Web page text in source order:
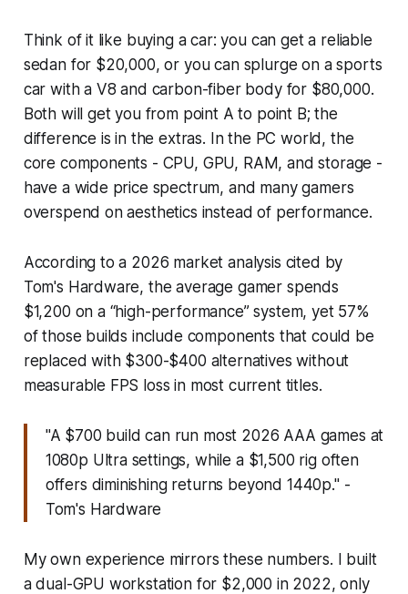
Think of it like buying a car: you can get a reliable
sedan for $20,000, or you can splurge on a sports
car with a V8 and carbon-fiber body for $80,000.
Both will get you from point A to point B; the
difference is in the extras. In the PC world, the
core components - CPU, GPU, RAM, and storage -
have a wide price spectrum, and many gamers
overspend on aesthetics instead of performance.
According to a 2026 market analysis cited by
Tom's Hardware, the average gamer spends
$1,200 on a “high-performance” system, yet 57%
of those builds include components that could be
replaced with $300-$400 alternatives without
measurable FPS loss in most current titles.
"A $700 build can run most 2026 AAA games at
1080p Ultra settings, while a $1,500 rig often
offers diminishing returns beyond 1440p." -
Tom's Hardware
My own experience mirrors these numbers. I built
a dual-GPU workstation for $2,000 in 2022, only